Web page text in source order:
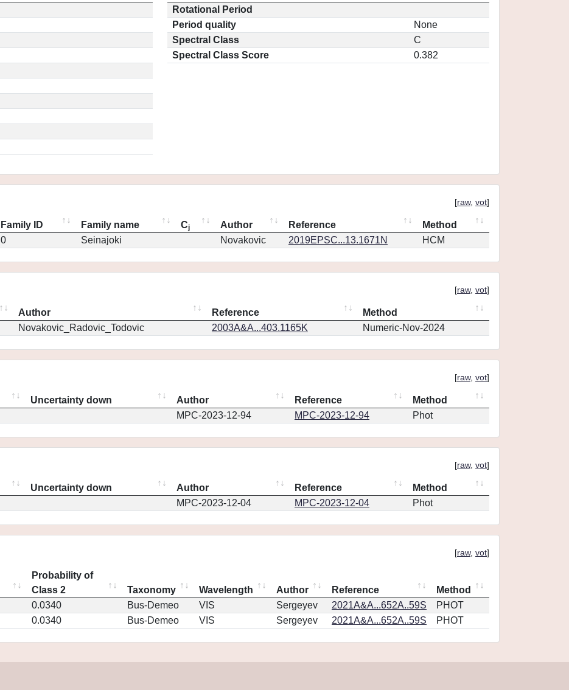
Rotational Period
Period quality
None
Spectral Class
C
Spectral Class Score
0.382
[raw, vot]
Family ID Family name Cj Author Reference
Method
0 Seinajoki Novakovic 2019EPSC...13.1671N HCM
[raw, vot]
Author Reference
Method
Novakovic_Radovic_Todovic 2003A&A...403.1165K Numeric-Nov-2024
[raw, vot]
Uncertainty down Author Reference
Method
MPC-2023-12-94 MPC-2023-12-94 Phot
[raw, vot]
Uncertainty down Author Reference
Method
MPC-2023-12-04 MPC-2023-12-04 Phot
[raw, vot]
Probability of
Class 2
Taxonomy Wavelength Author Reference
Method
0.0340 Bus-Demeo VIS Sergeyev 2021A&A...652A..59S
PHOT
0.0340 Bus-Demeo VIS Sergeyev 2021A&A...652A..59S PHOT